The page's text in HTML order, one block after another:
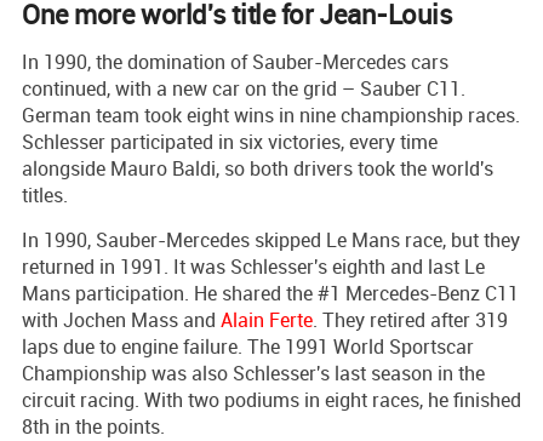
One more world's title for Jean-Louis
In 1990, the domination of Sauber-Mercedes cars
continued, with a new car on the grid – Sauber C11.
German team took eight wins in nine championship races.
Schlesser participated in six victories, every time
alongside Mauro Baldi, so both drivers took the world's
titles.
In 1990, Sauber-Mercedes skipped Le Mans race, but they
returned in 1991. It was Schlesser's eighth and last Le
Mans participation. He shared the #1 Mercedes-Benz C11
with Jochen Mass and Alain Ferte. They retired after 319
laps due to engine failure. The 1991 World Sportscar
Championship was also Schlesser's last season in the
circuit racing. With two podiums in eight races, he finished
8th in the points.